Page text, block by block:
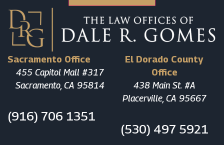
Sacramento Office
455 Capitol Mall #317
Sacramento, CA 95814
(916) 706 1351
El Dorado County
Office
438 Main St. #A
Placerville, CA 95667
(530) 497 5921